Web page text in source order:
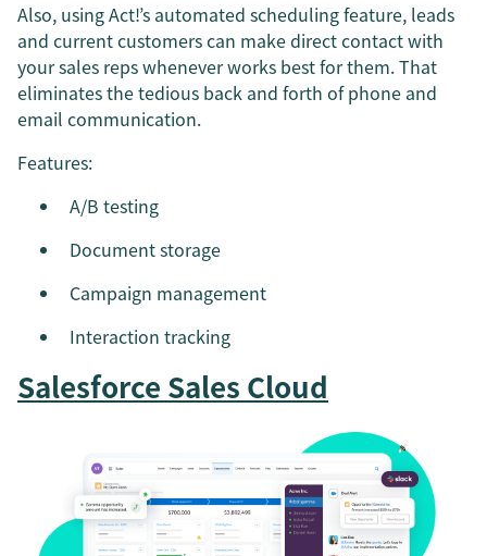
Also, using Act!’s automated scheduling feature, leads
and current customers can make direct contact with
your sales reps whenever works best for them. That
eliminates the tedious back and forth of phone and
email communication.
Features:
A/B testing
Document storage
Campaign management
Interaction tracking
Salesforce Sales Cloud